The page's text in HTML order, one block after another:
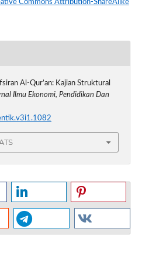
Commons Attribution-ShareAlike
Al-Qur’an: Kajian Struktural
Ilmu Ekonomi, Pendidikan Dan